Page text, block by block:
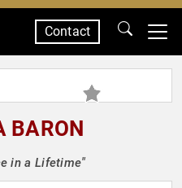
Contact
BARON
in a Lifetime"